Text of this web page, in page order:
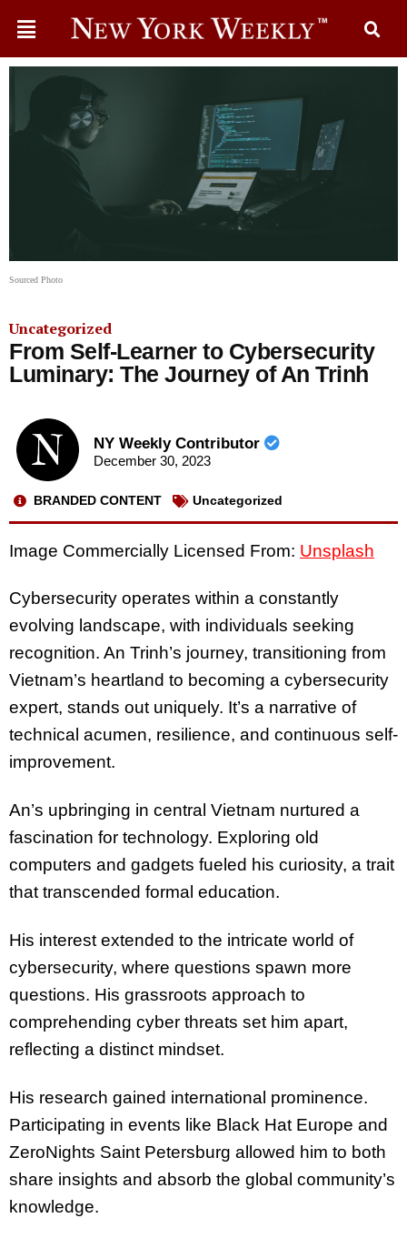
Sourced Photo
Uncategorized
From Self-Learner to Cybersecurity
Luminary: The Journey of An Trinh
NY Weekly Contributor
December 30, 2023
BRANDED CONTENT Uncategorized
Image Commercially Licensed From: Unsplash
Cybersecurity operates within a constantly
evolving landscape, with individuals seeking
recognition. An Trinh’s journey, transitioning from
Vietnam’s heartland to becoming a cybersecurity
expert, stands out uniquely. It’s a narrative of
technical acumen, resilience, and continuous self-
improvement.
An’s upbringing in central Vietnam nurtured a
fascination for technology. Exploring old
computers and gadgets fueled his curiosity, a trait
that transcended formal education.
His interest extended to the intricate world of
cybersecurity, where questions spawn more
questions. His grassroots approach to
comprehending cyber threats set him apart,
reflecting a distinct mindset.
His research gained international prominence.
Participating in events like Black Hat Europe and
ZeroNights Saint Petersburg allowed him to both
share insights and absorb the global community’s
knowledge.